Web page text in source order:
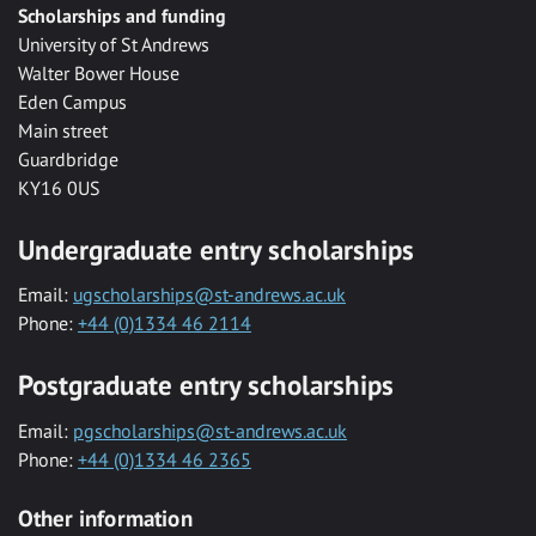
Scholarships and funding
University of St Andrews
Walter Bower House
Eden Campus
Main street
Guardbridge
KY16 0US
Undergraduate entry scholarships
Email: ugscholarships@st-andrews.ac.uk
Phone: +44 (0)1334 46 2114
Postgraduate entry scholarships
Email: pgscholarships@st-andrews.ac.uk
Phone: +44 (0)1334 46 2365
Other information